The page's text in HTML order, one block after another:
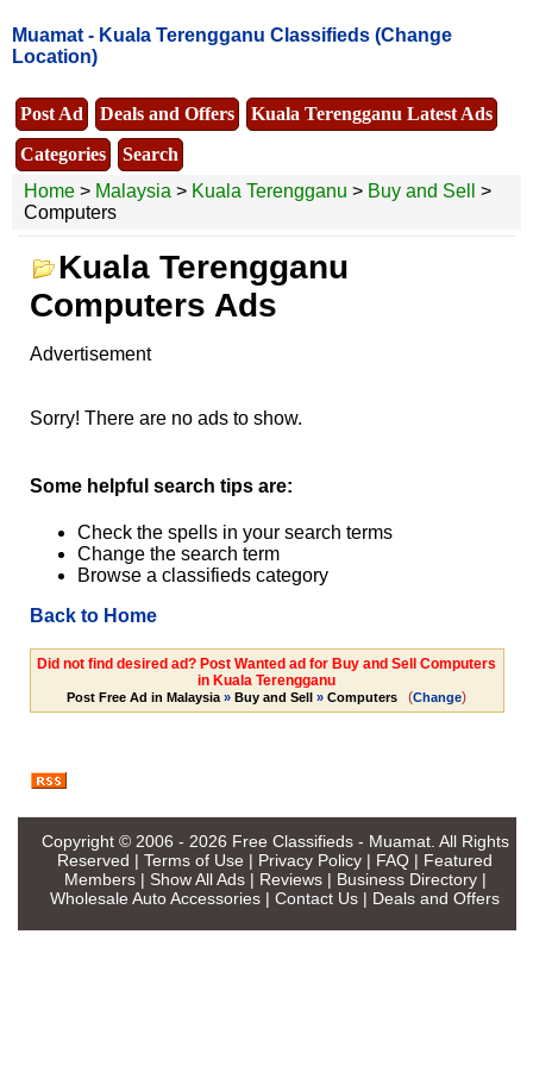
Muamat - Kuala Terengganu Classifieds (Change
Location)
Post Ad Deals and Offers
Kuala Terengganu Latest Ads
Categories
Search
Home > Malaysia > Kuala Terengganu > Buy and Sell
>
Computers
Kuala Terengganu
Computers Ads
Advertisement
Sorry! There are no ads to show.
Some helpful search tips are:
Check the spells in your search terms
Change the search term
Browse a classifieds category
Back to Home
Did not find desired ad? Post Wanted ad for Buy and Sell Computers
in Kuala Terengganu
Post Free Ad in Malaysia » Buy and Sell » Computers (Change)
Copyright © 2006 - 2026 Free Classifieds - Muamat. All Rights
Reserved | Terms of Use | Privacy Policy | FAQ | Featured
Members| Show All Ads| Reviews| Business Directory|
Wholesale Auto Accessories | Contact Us | Deals and Offers